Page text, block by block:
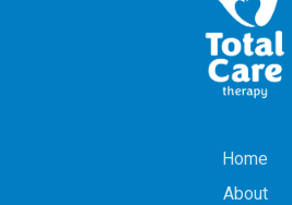
Home
About